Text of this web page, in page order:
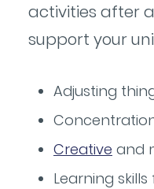
activities after
support your
Adjusting
Creative and
Learning